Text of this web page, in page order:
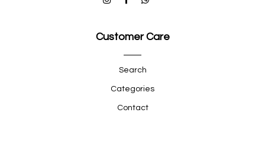
Customer Care
Search
Categories
Contact